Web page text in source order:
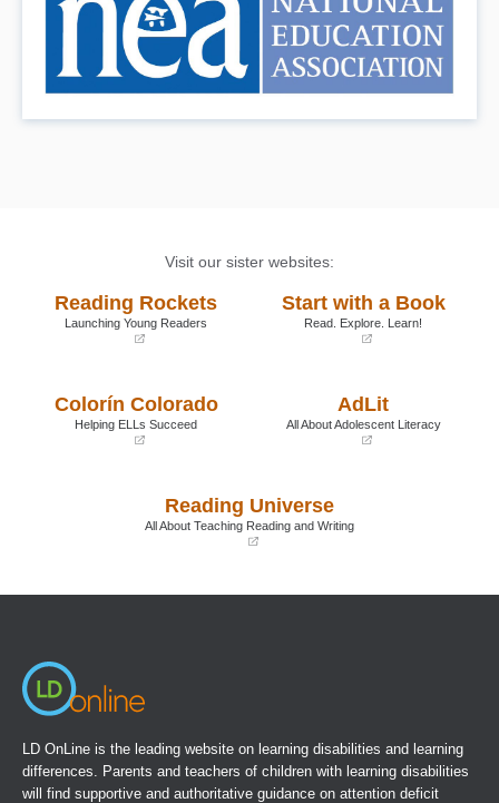
Visit our sister websites:
Reading Rockets
Launching Young Readers
new
window)
Start with a Book
Read. Explore. Learn!
window)
Colorín Colorado
Helping ELLs Succeed
AdLit
All About Adolescent Literacy
new
window)
Reading Universe
All About Teaching Reading and Writing
LD OnLine is the leading website on learning disabilities and learning
differences. Parents and teachers of children with learning disabilities
will find supportive and authoritative guidance on attention deficit